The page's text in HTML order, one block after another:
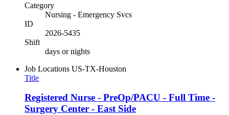
Category
Nursing - Emergency Svcs
ID
2026-5435
Shift
days or nights
Job Locations US-TX-Houston
Title
Registered Nurse - PreOp/PACU - Full Time -
Surgery Center - East Side